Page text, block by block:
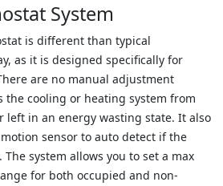
System
is different than typical
as it is designed specifically for
are no manual adjustment
the cooling or heating system from
left in an energy wasting state. It also
sensor to auto detect if the
system allows you to set a max
for both occupied and non-